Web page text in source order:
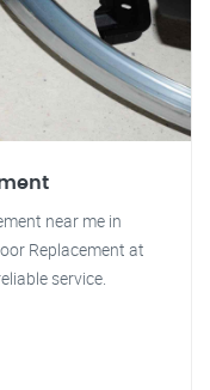
near me in
Replacement at
service.